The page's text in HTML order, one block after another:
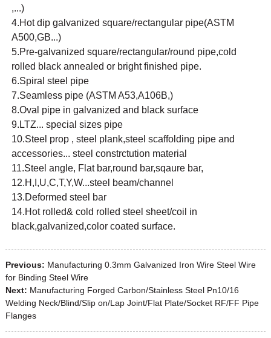
,...)
4.Hot dip galvanized square/rectangular pipe(ASTM
A500,GB...)
5.Pre-galvanized square/rectangular/round pipe,cold
rolled black annealed or bright finished pipe.
6.Spiral steel pipe
7.Seamless pipe (ASTM A53,A106B,)
8.Oval pipe in galvanized and black surface
9.LTZ... special sizes pipe
10.Steel prop , steel plank,steel scaffolding pipe and
accessories... steel constrctution material
11.Steel angle, Flat bar,round bar,sqaure bar,
12.H,I,U,C,T,Y,W...steel beam/channel
13.Deformed steel bar
14.Hot rolled& cold rolled steel sheet/coil in
black,galvanized,color coated surface.
Previous: Manufacturing 0.3mm Galvanized Iron Wire Steel Wire
for Binding Steel Wire
Next: Manufacturing Forged Carbon/Stainless Steel Pn10/16
Welding Neck/Blind/Slip on/Lap Joint/Flat Plate/Socket RF/FF Pipe
Flanges